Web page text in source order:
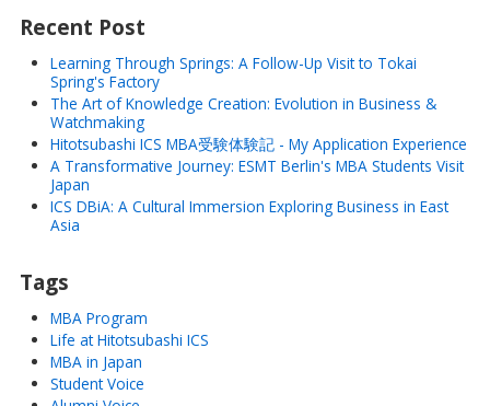
Recent Post
Learning Through Springs: A Follow-Up Visit to Tokai
Spring's Factory
The Art of Knowledge Creation: Evolution in Business &
Watchmaking
Hitotsubashi ICS MBA受験体験記 - My Application Experience
A Transformative Journey: ESMT Berlin's MBA Students Visit
Japan
ICS DBiA: A Cultural Immersion Exploring Business in East
Asia
Tags
MBA Program
Life at Hitotsubashi ICS
MBA in Japan
Student Voice